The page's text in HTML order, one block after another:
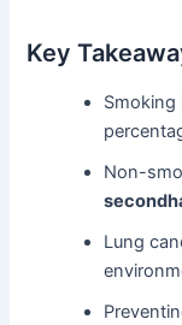
Key
Smoking
Non-
Lung